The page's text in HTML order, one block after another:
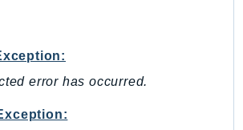
error has occurred.